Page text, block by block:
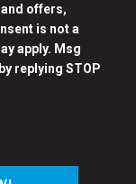
offers,
is not a
apply. Msg
replying STOP